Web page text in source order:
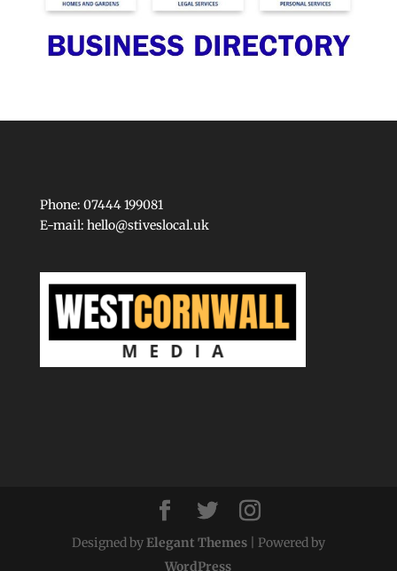
Phone: 07444 199081
E-mail: hello@stiveslocal.uk
Designed by Elegant Themes| Powered by
WordPress